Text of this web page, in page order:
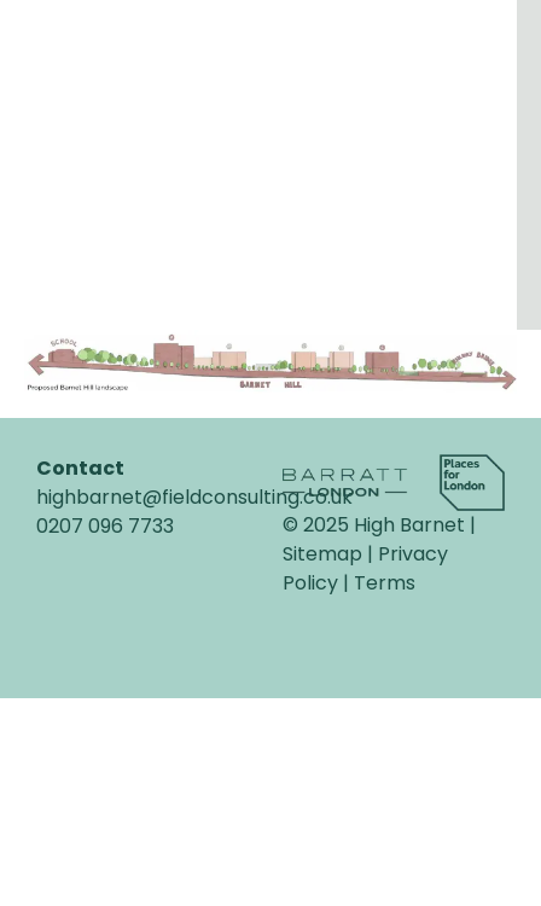
Contact
highbarnet@fieldconsulting.co.uk
0207 096 7733
© 2025 High Barnet |
Sitemap | Privacy
Policy | Terms